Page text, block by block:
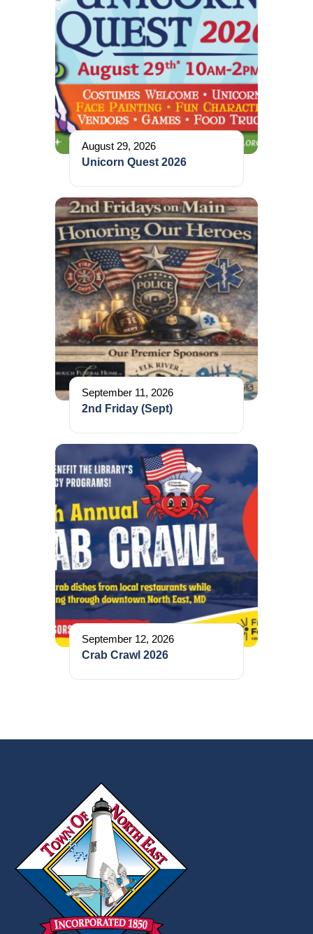
August 29, 2026
Unicorn Quest 2026
September 11, 2026
2nd Friday (Sept)
September 12, 2026
Crab Crawl 2026